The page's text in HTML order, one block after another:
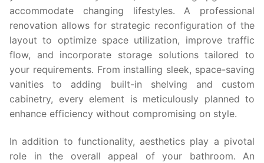
accommodate changing lifestyles. A professional
renovation allows for strategic reconfiguration of the
layout to optimize space utilization, improve traffic
flow, and incorporate storage solutions tailored to
your requirements. From installing sleek, space-saving
vanities to adding built-in shelving and custom
cabinetry, every element is meticulously planned to
enhance efficiency without compromising on style.
In addition to functionality, aesthetics play a pivotal
role in the overall appeal of your bathroom. An